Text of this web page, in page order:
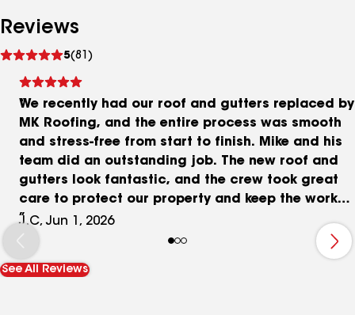
Reviews
5(81)
reviews
We recently had our roof and gutters replaced by
MK Roofing, and the entire process was smooth
and stress-free from start to finish. Mike and his
team did an outstanding job. The new roof and
gutters look fantastic, and the crew took great
care to protect our property and keep the work
area clean throughout the project. Mike, the
owner, was on site during the installation and
made it a point to personally oversee the work
and ensure we were completely satisfied with the
J.C, Jun 1, 2026
See All Reviews